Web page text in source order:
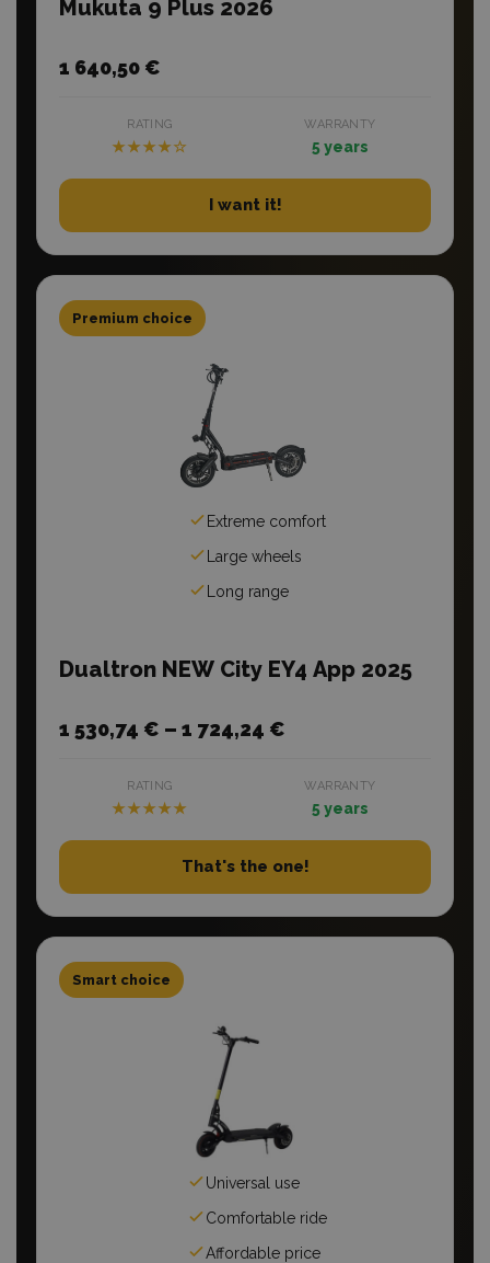
Mukuta 9 Plus 2026
1 640,50 €
RATING
★★★★☆
WARRANTY
5 years
I want it!
Premium choice
Extreme comfort
Large wheels
Long range
Dualtron NEW City EY4 App 2025
1 530,74 € – 1 724,24 €
RATING
★★★★★
WARRANTY
5 years
That's the one!
Smart choice
Universal use
Comfortable ride
Affordable price